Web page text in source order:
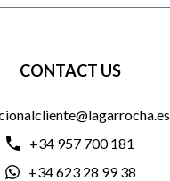
CONTACT US
+34 957 700 181
+34 623 28 99 38